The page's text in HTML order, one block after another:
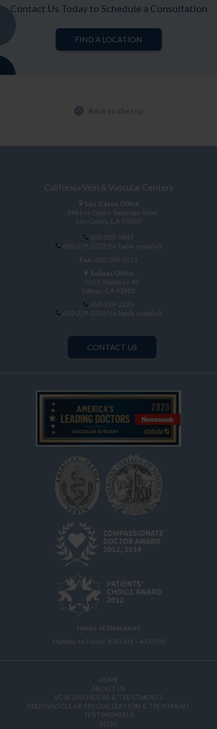
Contact Us Today to Schedule a Consultation
FIND A LOCATION
Back to the top
California Vein & Vascular Centers
Los Gatos Office
246 Los Gatos-Saratoga Road
Los Gatos, CA 95030
650-209-5843
650-229-2223 (Se habla español)
Fax: 650-209-5911
Salinas Office
535 E Romie Ln #9
Salinas, CA 93901
650-229-2223
650-229-2223 (Se habla español)
CONTACT US
Hours of Operation
Monday to Friday: 8:30 AM – 4:00 PM
HOME
ABOUT US
VEIN DISORDERS & TREATMENTS
ENDOVASCULAR SPECIALIZATION & TREATMENT
TESTIMONIALS
BLOG